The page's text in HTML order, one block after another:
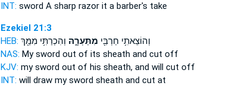
INT: sword A sharp razorit a barber's take
Ezekiel 21:3
HEB:
וְהוֹצֵאתִ֥י חַרְבִּ֖י מִתַּעְרָ֑הּ וְהִכְרַתִּ֥י מִמֵּ֖ךְ
NAS: My sword out of its sheath and cut off
KJV: my sword out of his sheath,and will cut off
INT: will draw my sword sheath and cut at